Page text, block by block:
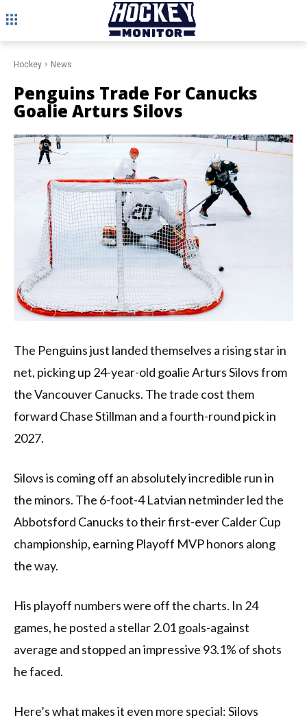
Hockey News
Penguins Trade For Canucks
Goalie Arturs Silovs
The Penguins just landed themselves a rising star in
net, picking up 24-year-old goalie Arturs Silovs from
the Vancouver Canucks. The trade cost them
forward Chase Stillman and a fourth-round pick in
2027.
Silovs is coming off an absolutely incredible run in
the minors. The 6-foot-4 Latvian netminder led the
Abbotsford Canucks to their first-ever Calder Cup
championship, earning Playoff MVP honors along
the way.
His playoff numbers were off the charts. In 24
games, he posted a stellar 2.01 goals-against
average and stopped an impressive 93.1% of shots
he faced.
Here’s what makes it even more special: Silovs